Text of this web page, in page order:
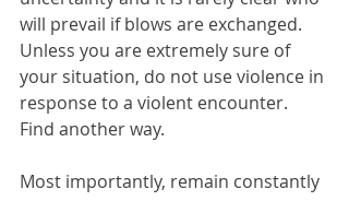
will prevail if blows are exchanged.
Unless you are extremely sure of
your situation, do not use violence in
response to a violent encounter.
Find another way.
Most importantly, remain constantly